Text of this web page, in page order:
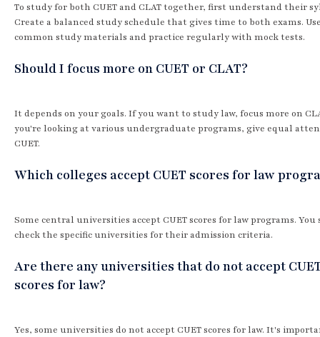
To study for both CUET and CLAT together, first understand their
Create a balanced study schedule that gives time to both exams.
common study materials and practice regularly with mock tests.
Should I focus more on CUET or CLAT?
It depends on your goals. If you want to study law, focus more on
you're looking at various undergraduate programs, give equal
CUET.
Which colleges accept CUET scores for law
Some central universities accept CUET scores for law programs. You
check the specific universities for their admission criteria.
Are there any universities that do not accept
scores for law?
Yes, some universities do not accept CUET scores for law. It's